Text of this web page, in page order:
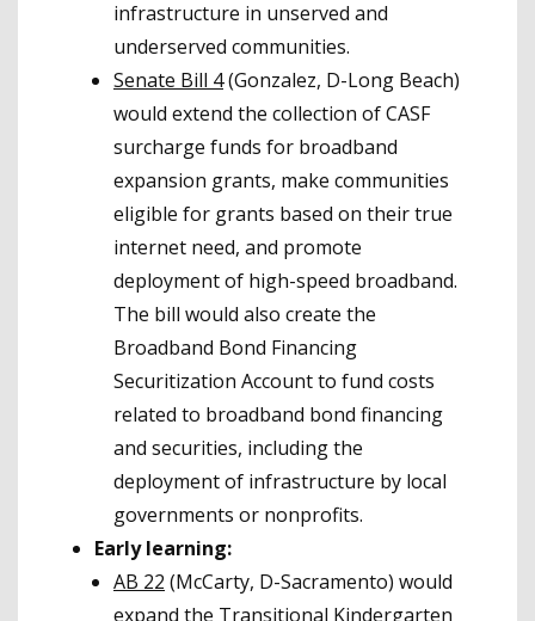
infrastructure in unserved and
underserved communities.
Senate Bill 4(Gonzalez, D-Long Beach)
would extend the collection of CASF
surcharge funds for broadband
expansion grants, make communities
eligible for grants based on their true
internet need, and promote
deployment of high-speed broadband.
The bill would also create the
Broadband Bond Financing
Securitization Account to fund costs
related to broadband bond financing
and securities, including the
deployment of infrastructure by local
governments or nonprofits.
Early learning:
AB 22 (McCarty, D-Sacramento) would
expand the Transitional Kindergarten